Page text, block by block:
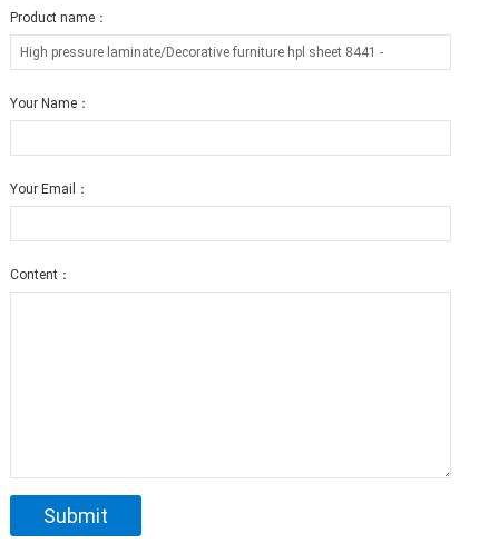
Product name：
Your Name：
Your Email：
Content：